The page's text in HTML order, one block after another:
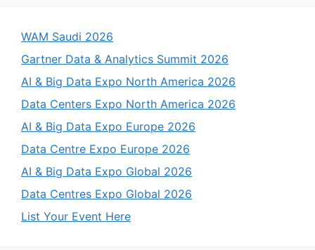
WAM Saudi 2026
Gartner Data & Analytics Summit 2026
AI & Big Data Expo North America 2026
Data Centers Expo North America 2026
AI & Big Data Expo Europe 2026
Data Centre Expo Europe 2026
AI & Big Data Expo Global 2026
Data Centres Expo Global 2026
List Your Event Here